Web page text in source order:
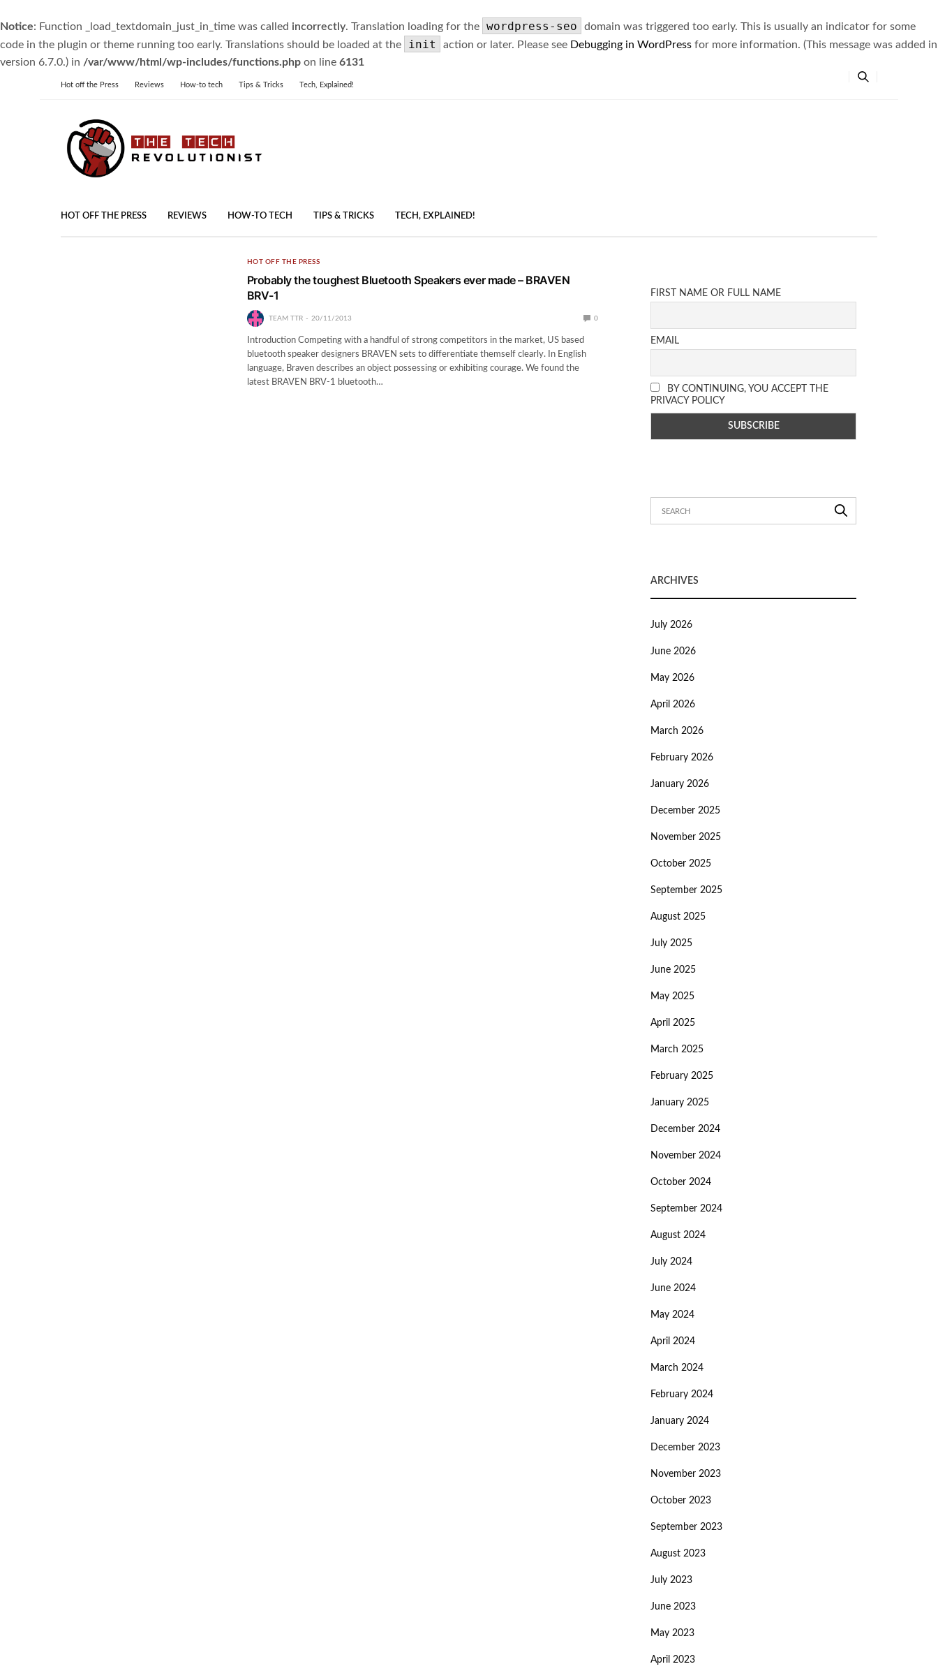
Notice: Function _load_textdomain_just_in_time was called incorrectly. Translation loading for the wordpress-seo
domain was triggered too early. This is usually an indicator for some
code in the plugin or theme running too early. Translations should be loaded at the
init action or later. Please see Debugging in WordPress for more information. (This message was added in
version 6.7.0.) in /var/www/html/wp-includes/functions.php on line 6131
Hot off the Press Reviews How-to tech Tips & Tricks Tech, Explained!
HOT OFF THE PRESS REVIEWS HOW-TO TECH TIPS & TRICKS TECH, EXPLAINED!
HOT OFF THE PRESS
Probably the toughest Bluetooth Speakers ever made – BRAVEN
BRV-1
TEAM TTR 20/11/2013 0
Introduction Competing with a handful of strong competitors in the market, US based
bluetooth speaker designers BRAVEN sets to differentiate themself clearly. In English
language, Braven describes an object possessing or exhibiting courage. We found the
latest BRAVEN BRV-1 bluetooth…
FIRST NAME OR FULL NAME
EMAIL
BY CONTINUING, YOU ACCEPT THE
PRIVACY POLICY
ARCHIVES
July 2026
June 2026
May 2026
April 2026
March 2026
February 2026
January 2026
December 2025
November 2025
October 2025
September 2025
August 2025
July 2025
June 2025
May 2025
April 2025
March 2025
February 2025
January 2025
December 2024
November 2024
October 2024
September 2024
August 2024
July 2024
June 2024
May 2024
April 2024
March 2024
February 2024
January 2024
December 2023
November 2023
October 2023
September 2023
August 2023
July 2023
June 2023
May 2023
April 2023